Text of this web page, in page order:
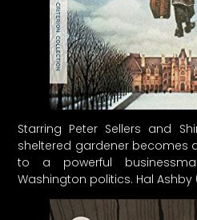
Starring Peter Sellers and
sheltered gardener becomes
to a powerful
Washington politics. Hal Ashby